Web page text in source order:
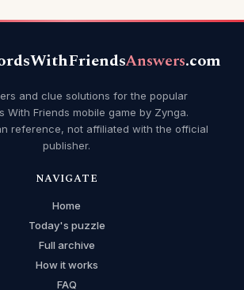
Answers.com
and clue solutions for the popular
With Friends mobile game by Zynga.
reference, not affiliated with the official
publisher.
NAVIGATE
Home
Today's puzzle
Full archive
How it works
FAQ